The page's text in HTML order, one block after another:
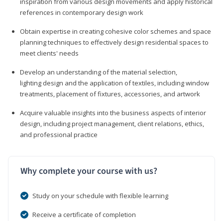
references in contemporary design work
Obtain expertise in creating cohesive color schemes and space
planning techniques to effectively design residential spaces to
meet clients' needs
Develop an understanding of the material selection,
lighting design and the application of textiles, including window
treatments, placement of fixtures, accessories, and artwork
Acquire valuable insights into the business aspects of interior
design, including project management, client relations, ethics,
and professional practice
Why complete your course with us?
Study on your schedule with flexible learning
Receive a certificate of completion